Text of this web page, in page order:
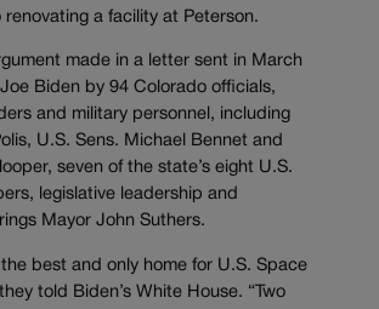
a facility at Peterson.
made in a letter sent in March
Biden by 94 Colorado officials,
and military personnel, including
U.S. Sens. Michael Bennet and
seven of the state’s eight U.S.
legislative leadership and
Mayor John Suthers.
best and only home for U.S. Space
told Biden’s White House. “Two